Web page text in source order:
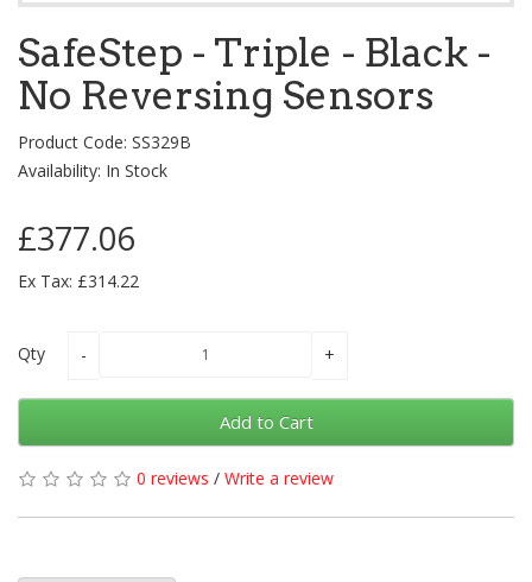
SafeStep - Triple - Black -
No Reversing Sensors
Product Code: SS329B
Availability: In Stock
£377.06
Ex Tax: £314.22
Qty
Add to Cart
0 reviews / Write a review